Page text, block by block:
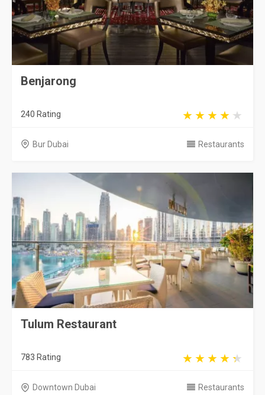
Benjarong
240 Rating
Bur Dubai Restaurants
Tulum Restaurant
783 Rating
Downtown Dubai Restaurants